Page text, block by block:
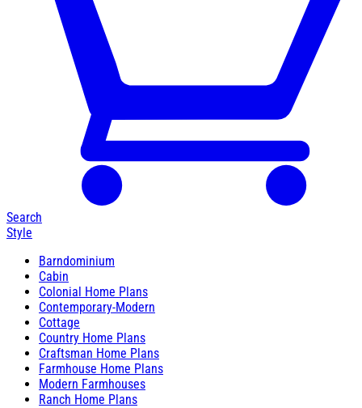
Search
Style
Barndominium
Cabin
Colonial Home Plans
Contemporary-Modern
Cottage
Country Home Plans
Craftsman Home Plans
Farmhouse Home Plans
Modern Farmhouses
Ranch Home Plans